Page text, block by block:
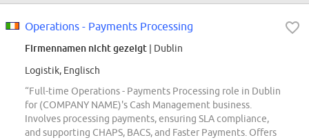
Operations - Payments Processing
Firmennamen nicht gezeigt | Dublin
Logistik, Englisch
“Full-time Operations - Payments Processing role in Dublin
for (COMPANY NAME)'s Cash Management business.
Involves processing payments, ensuring SLA compliance,
and supporting CHAPS, BACS, and Faster Payments. Offers